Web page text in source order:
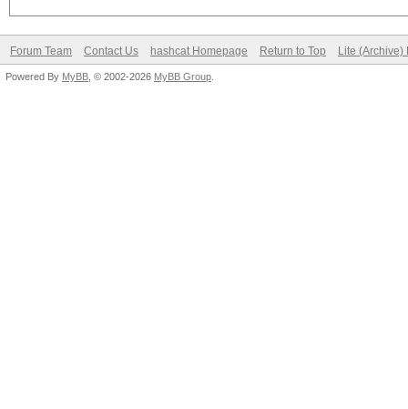
Forum Team Contact Us hashcat Homepage Return to Top Lite (Archive)
Powered By MyBB , © 2002-2026 MyBB Group